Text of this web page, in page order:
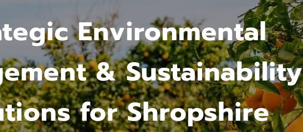
Environmental
& Sustainability
for Shropshire